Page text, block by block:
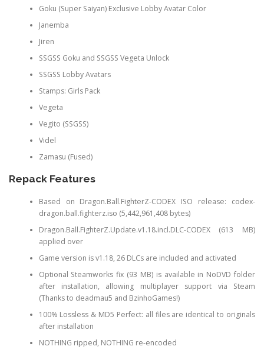
Goku (Super Saiyan) Exclusive Lobby Avatar Color
Janemba
Jiren
SSGSS Goku and SSGSS Vegeta Unlock
SSGSS Lobby Avatars
Stamps: Girls Pack
Vegeta
Vegito (SSGSS)
Videl
Zamasu (Fused)
Repack Features
Based on Dragon.Ball.FighterZ-CODEX ISO release: codex-
dragon.ball.fighterz.iso (5,442,961,408 bytes)
Dragon.Ball.FighterZ.Update.v1.18.incl.DLC-CODEX (613 MB)
applied over
Game version is v1.18, 26 DLCs are included and activated
Optional Steamworks fix (93 MB) is available in NoDVD folder
after installation, allowing multiplayer support via Steam
(Thanks to deadmau5 and BzinhoGames!)
100% Lossless & MD5 Perfect: all files are identical to originals
after installation
NOTHING ripped, NOTHING re-encoded